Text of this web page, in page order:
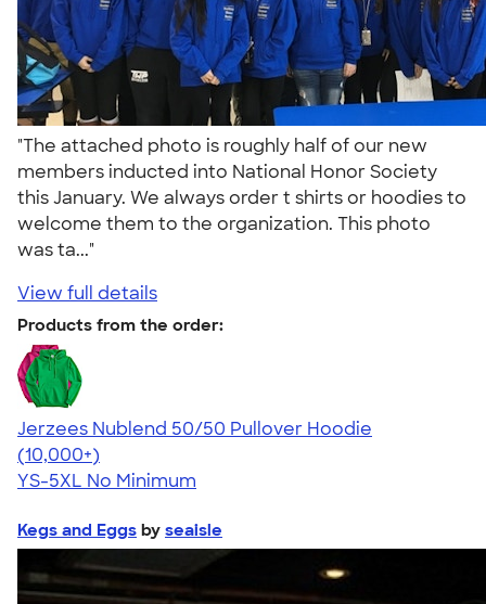
"The attached photo is roughly half of our new
members inducted into National Honor Society
this January. We always order t shirts or hoodies to
welcome them to the organization. This photo
was ta..."
View full details
Products from the order:
Jerzees Nublend 50/50 Pullover Hoodie
4.60
10413
(10,000+)
YS-5XL No Minimum
Kegs and Eggs by seaisle